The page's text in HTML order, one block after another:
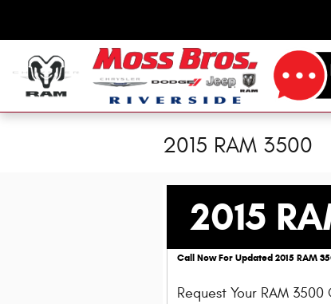
2015 RAM 3500
2015
Call Now For Updated 2015 RAM
Request Your RAM 3500